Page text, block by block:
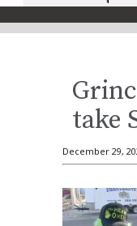
take
December 29,